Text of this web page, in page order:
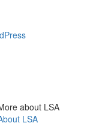
about LSA
LSA